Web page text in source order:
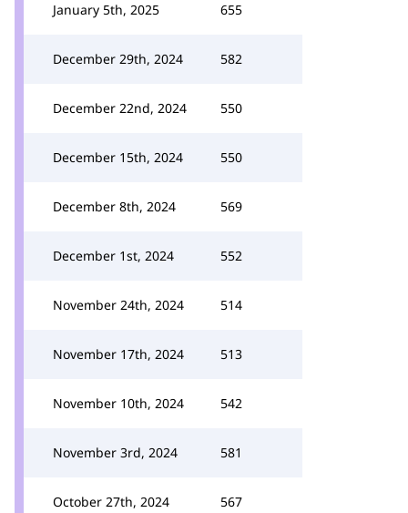
January 5th, 2025 655
December 29th, 2024 582
December 22nd, 2024 550
December 15th, 2024 550
December 8th, 2024 569
December 1st, 2024 552
November 24th, 2024 514
November 17th, 2024 513
November 10th, 2024 542
November 3rd, 2024 581
October 27th, 2024 567